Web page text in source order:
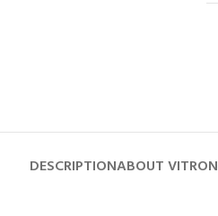
DESCRIPTIONABOUT VITRON